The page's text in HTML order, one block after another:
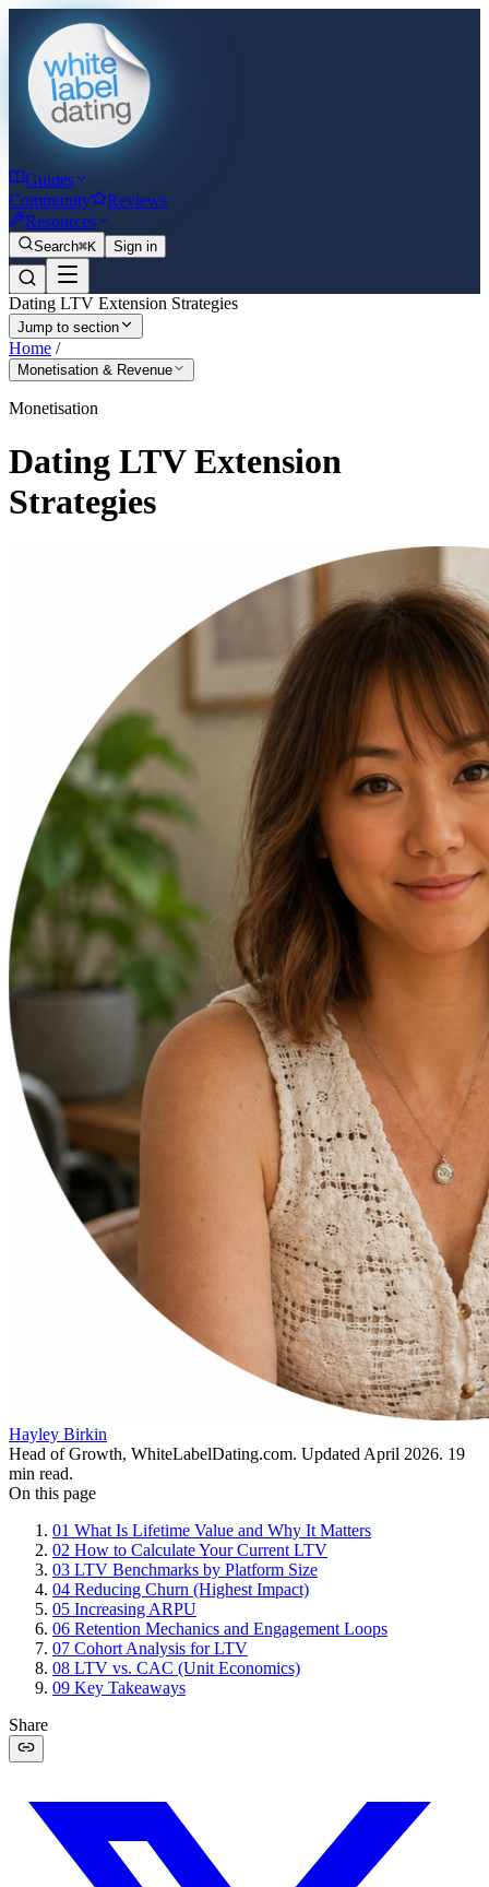
Guides
Community
Reviews
Resources
Search⌘K Sign in
Dating LTV Extension Strategies
Jump to section
Home /
Monetisation & Revenue
Monetisation
Dating LTV Extension
Strategies
Hayley Birkin
Head of Growth, WhiteLabelDating.com. Updated April 2026. 19
min read.
On this page
01 What Is Lifetime Value and Why It Matters
02 How to Calculate Your Current LTV
03 LTV Benchmarks by Platform Size
04 Reducing Churn (Highest Impact)
05 Increasing ARPU
06 Retention Mechanics and Engagement Loops
07 Cohort Analysis for LTV
08 LTV vs. CAC (Unit Economics)
09 Key Takeaways
Share